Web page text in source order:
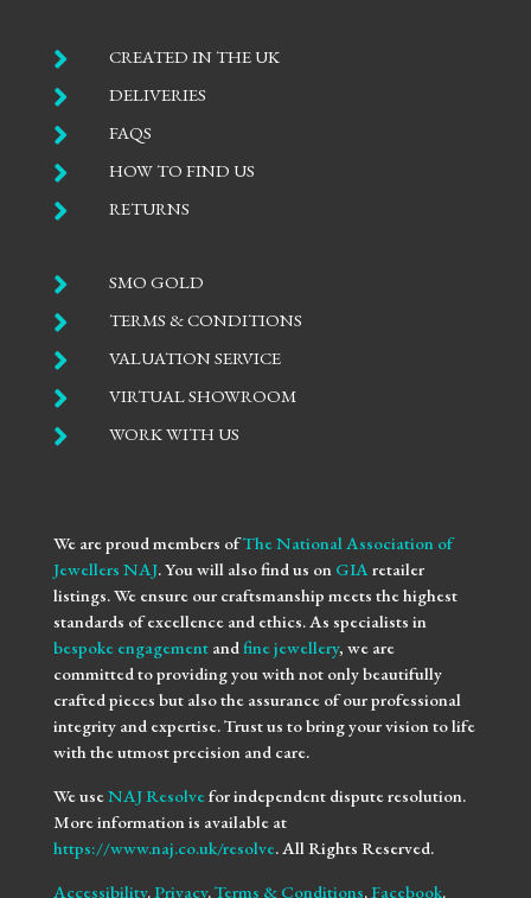
 CREATED IN THE UK
 DELIVERIES
 FAQS
 HOW TO FIND US
 RETURNS
 SMO GOLD
 TERMS & CONDITIONS
 VALUATION SERVICE
 VIRTUAL SHOWROOM
 WORK WITH US
We are proud members ofThe National Association of
Jewellers NAJ. You will also find us on GIA retailer
listings. We ensure our craftsmanship meets the highest
standards of excellence and ethics. As specialists in
bespoke engagementand fine jewellery, we are
committed to providing you with not only beautifully
crafted pieces but also the assurance of our professional
integrity and expertise. Trust us to bring your vision to life
with the utmost precision and care.
We useNAJ Resolvefor independent dispute resolution.
More information is available at
https://www.naj.co.uk/resolve. All Rights Reserved.
Accessibility. Privacy.Terms & Conditions. Facebook.